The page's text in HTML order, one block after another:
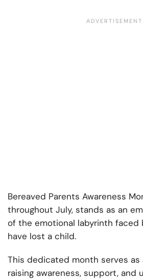
Bereaved Parents Awareness
throughout July, stands as an
of the emotional labyrinth faced
have lost a child.
This dedicated month serves
raising awareness, support, and